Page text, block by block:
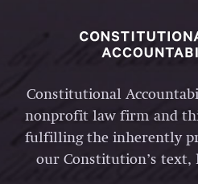
Constitutional
nonprofit law firm and
fulfilling the inherently
our Constitution’s text,